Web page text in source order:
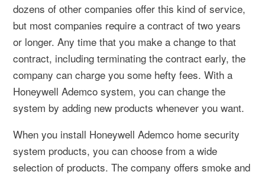
dozens of other companies offer this kind of service,
but most companies require a contract of two years
or longer. Any time that you make a change to that
contract, including terminating the contract early, the
company can charge you some hefty fees. With a
Honeywell Ademco system, you can change the
system by adding new products whenever you want.
When you install Honeywell Ademco home security
system products, you can choose from a wide
selection of products. The company offers smoke and